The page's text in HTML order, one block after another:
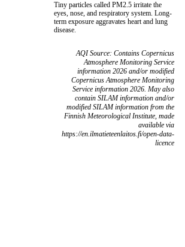
Tiny particles called PM2.5 irritate the
eyes, nose, and respiratory system. Long-
term exposure aggravates heart and lung
disease.
AQI Source: Contains Copernicus
Atmosphere Monitoring Service
information 2026 and/or modified
Copernicus Atmosphere Monitoring
Service information 2026. May also
contain SILAM information and/or
modified SILAM information from the
Finnish Meteorological Institute, made
available via
https://en.ilmatieteenlaitos.fi/open-data-
licence